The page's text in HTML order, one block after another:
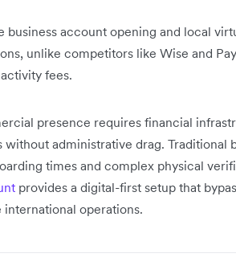
business account opening and local
unlike competitors like Wise and
fees.
presence requires financial
administrative drag. Traditional
times and complex physical
provides a digital-first setup that
operations.